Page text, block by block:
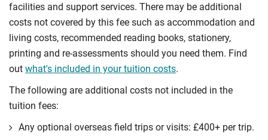
facilities and support services. There may be additional
costs not covered by this fee such as accommodation and
living costs, recommended reading books, stationery,
printing and re-assessments should you need them. Find
out what's included in your tuition costs.
The following are additional costs not included in the
tuition fees:
Any optional overseas ﬁeld trips or visits: £400+ per trip.